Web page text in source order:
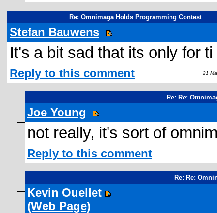
Re: Omnimaga Holds Programming Contest
Stefan Bauwens
It's a bit sad that its only for ti
Reply to this comment 21
Re: Re:
Joe Young
not really, it's sort of
Reply to this comment
Re: Re:
Kevin Ouellet
(Web Page)